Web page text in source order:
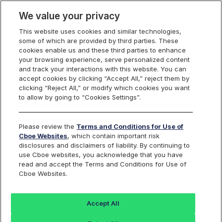
Cboe Europe
Markets
Cboe Europe
Equities
TRF System Status
TRF System Status
We value your privacy
This website uses cookies and similar technologies,
some of which are provided by third parties. These
cookies enable us and these third parties to enhance
your browsing experience, serve personalized content
and track your interactions with this website. You can
accept cookies by clicking “Accept All,” reject them by
clicking “Reject All,” or modify which cookies you want
to allow by going to “Cookies Settings”.
Please review the Terms and Conditions for Use of
Cboe Websites, which contain important risk
disclosures and disclaimers of liability. By continuing to
use Cboe websites, you acknowledge that you have
read and accept the Terms and Conditions for Use of
Cboe Websites.
Accept All